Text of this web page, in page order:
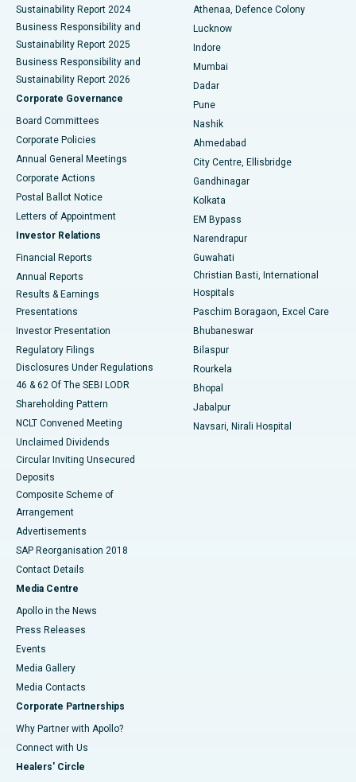
Best Hospital in Waltair Main Road, Visakhapatnam
Best Hospital in Subhash Nagar Road, Karimnagar
Best Hospital in Managari, Karaikudi
Best Hospital in Arepally, Warangal
Best Hospital in Jayanagar, Bangalore
Best Hospital in KK Nagar, Madurai
Best Hospital in Sector-19, Rourkela
Best Hospital in Swargate, Pune
Sustainability Report 2024
Business Responsibility and
Sustainability Report 2025
Business Responsibility and
Sustainability Report 2026
Corporate Governance
Board Committees
Corporate Policies
Annual General Meetings
Corporate Actions
Postal Ballot Notice
Letters of Appointment
Investor Relations
Financial Reports
Annual Reports
Results & Earnings
Presentations
Investor Presentation
Regulatory Filings
Disclosures Under Regulations
46 & 62 Of The SEBI LODR
Shareholding Pattern
NCLT Convened Meeting
Unclaimed Dividends
Circular Inviting Unsecured
Deposits
Composite Scheme of
Arrangement
Advertisements
SAP Reorganisation 2018
Contact Details
Media Centre
Apollo in the News
Press Releases
Events
Media Gallery
​​​​​​​Media Contacts
Corporate Partnerships
Why Partner with Apollo?
Connect with Us
Healers' Circle
Athenaa, Defence Colony
Lucknow
Indore
Mumbai
Dadar
Pune
Nashik
Ahmedabad
City Centre, Ellisbridge
Gandhinagar
Kolkata
EM Bypass
Narendrapur
Guwahati
Christian Basti, International
Hospitals
Paschim Boragaon, Excel Care
Bhubaneswar
Bilaspur
Rourkela
Bhopal
Jabalpur
Navsari, Nirali Hospital